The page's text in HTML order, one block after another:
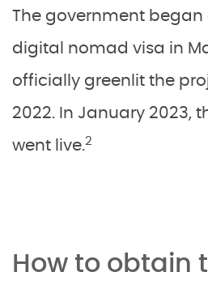
The government began
digital nomad visa in
officially greenlit the
2022. In January 2023,
went live.2
How to obtain